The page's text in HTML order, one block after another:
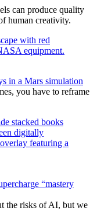
can produce quality
human creativity.
in a Mars simulation
you have to reframe
“mastery
the risks of AI, but we